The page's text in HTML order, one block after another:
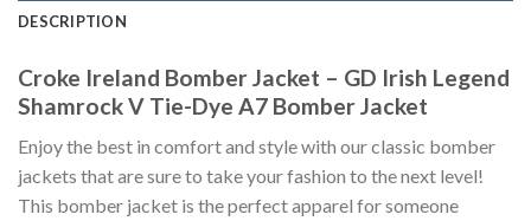
DESCRIPTION
Croke Ireland Bomber Jacket – GD Irish Legend
Shamrock V Tie-Dye A7 Bomber Jacket
Enjoy the best in comfort and style with our classic bomber
jackets that are sure to take your fashion to the next level!
This bomber jacket is the perfect apparel for someone